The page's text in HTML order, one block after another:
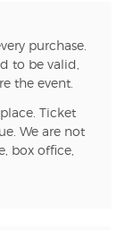
purchase.
to be valid,
the event.
Ticket
We are not
box office,